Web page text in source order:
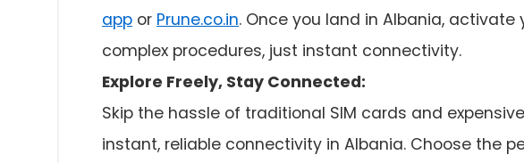
app or Prune.co.in. Once you land in Albania,
complex procedures, just instant connectivity.
Explore Freely, Stay Connected:
Skip the hassle of traditional SIM cards and
instant, reliable connectivity in Albania. Choose the